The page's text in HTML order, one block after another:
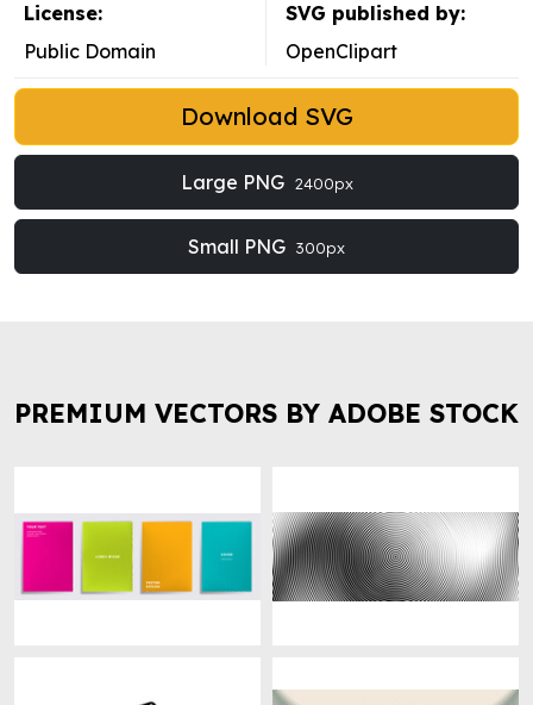
License:
Public Domain
SVG published by:
OpenClipart
Download SVG
Large PNG 2400px
Small PNG 300px
PREMIUM VECTORS BY ADOBE STOCK